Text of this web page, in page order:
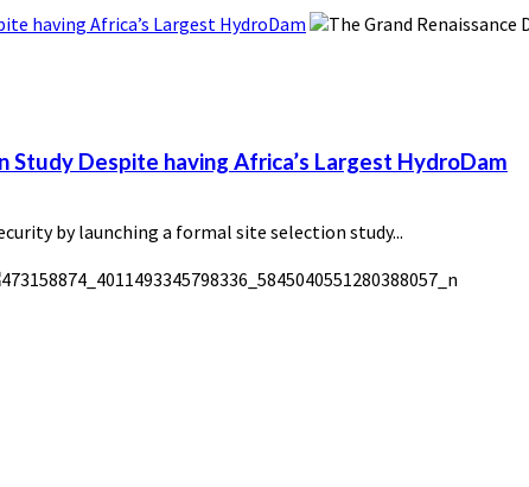
having Africa’s Largest HydroDam
Study Despite having Africa’s Largest HydroDam
by launching a formal site selection study...